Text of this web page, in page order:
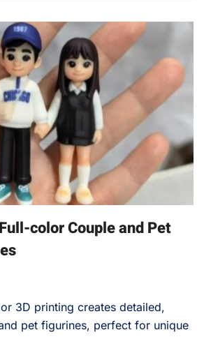
color Couple and Pet
3D printing creates detailed,
pet figurines, perfect for unique